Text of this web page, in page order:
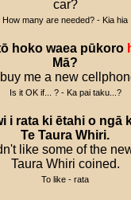
car?
How many are needed? - Kia hia
hoko waea pūkoro
Mā?
me a new
Is it OK if... ? - Ka pai taku...?
i rata ki ētahi o ngā
Te Taura Whiri.
like some of the
Taura Whiri coined.
To like - rata